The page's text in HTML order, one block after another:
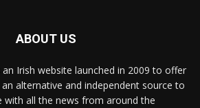
ABOUT US
Irish website launched in 2009 to offer
alternative and independent source to
with all the news from around the